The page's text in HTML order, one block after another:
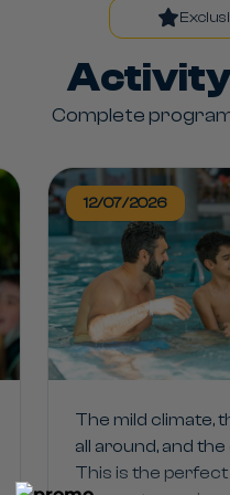
Activity
Complete
12/07/2026
The mild climate,
all around, and
This is the